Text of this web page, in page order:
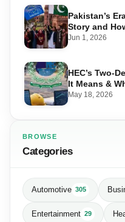
Pakistan’s
Story and
Europe for
Jun 1, 2026
HEC’s Two-
It Means &
Allowed in
May 18, 2026
BROWSE
Categories
Automotive 305
Entertainment 29